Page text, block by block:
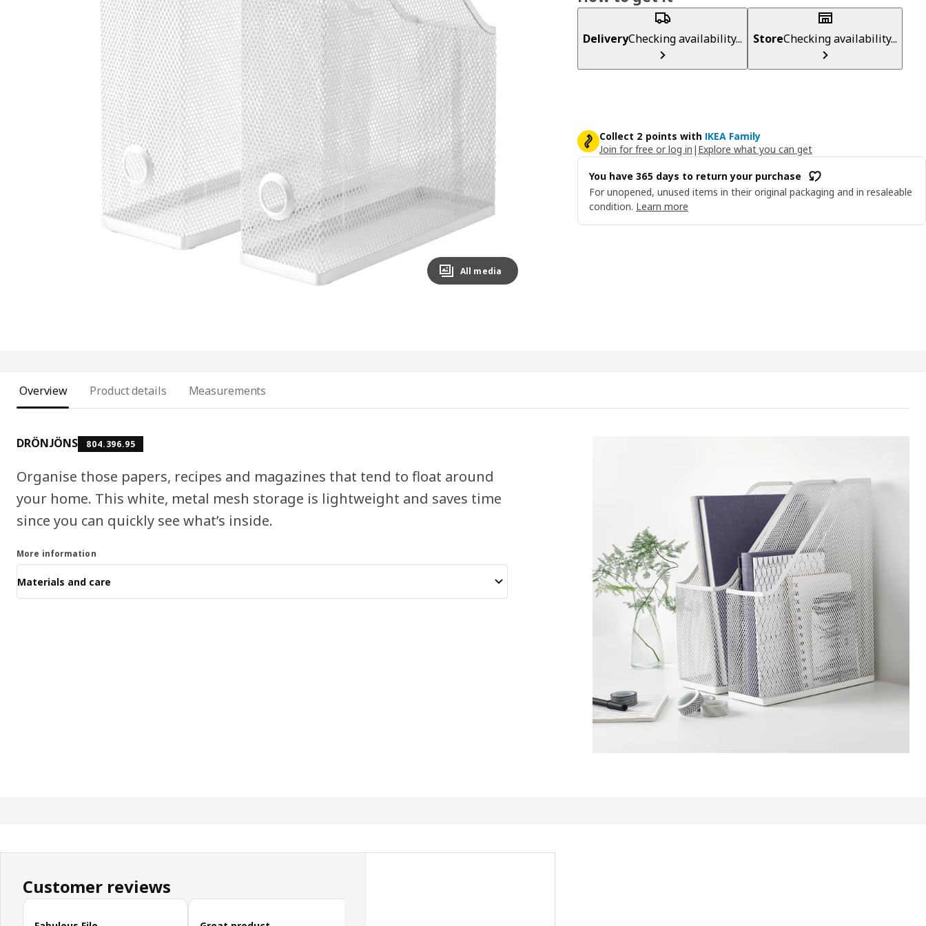
Image zoomed out, normal view
All media
DeliveryChecking availability... StoreChecking availability...
Collect 2 points with IKEA Family
Join for free or log in | Explore what you can get
You have 365 days to return your purchase
For unopened, unused items in their original packaging and in resaleable
condition. Learn more
Overview Product details Measurements
DRÖNJÖNS 804.396.95
Organise those papers, recipes and magazines that tend to float around
your home. This white, metal mesh storage is lightweight and saves time
since you can quickly see what’s inside.
More information
Materials and care
Customer reviews
Skip customer reviews